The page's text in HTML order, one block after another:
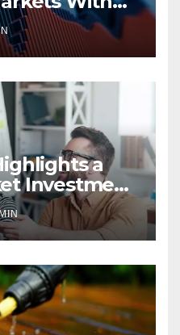
a
Investment